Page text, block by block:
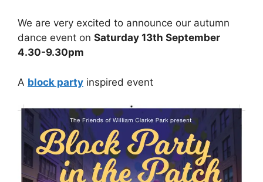
We are very excited to announce our autumn
dance event on Saturday 13th September
4.30-9.30pm
A block party inspired event